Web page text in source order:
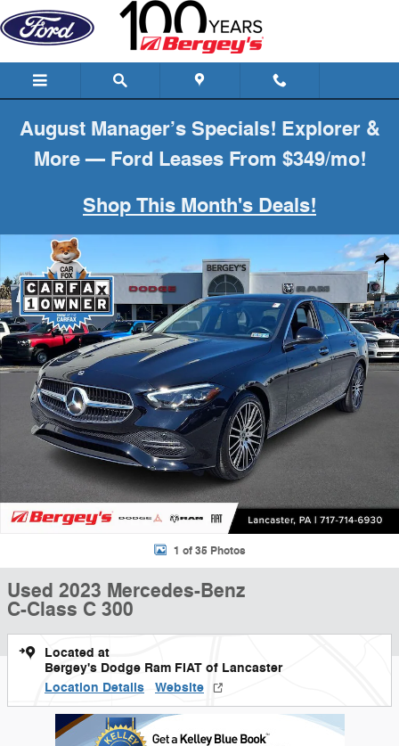
Skip to main content
August Manager’s Specials! Explorer &
More — Ford Leases From $349/mo!
Shop This Month's Deals!
Used 2023 Mercedes-Benz C-Class C 300 Sedan Photo 1 of 35
1 of 35 Photos
Used 2023 Mercedes-Benz
C-Class C 300
Located at
Bergey's Dodge Ram FIAT of Lancaster
Location Details
Website